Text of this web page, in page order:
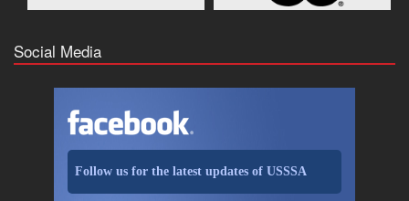
Social Media
Follow us for the latest updates of USSSA